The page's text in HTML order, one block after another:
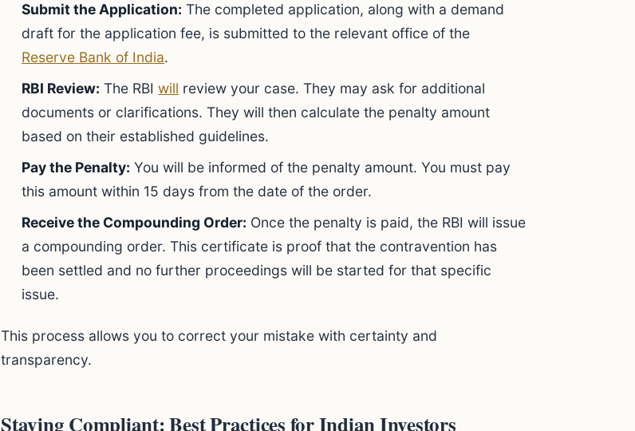
Submit the Application: The completed application, along with a demand
draft for the application fee, is submitted to the relevant office of the
Reserve Bank of India.
RBI Review: The RBI will review your case. They may ask for additional
documents or clarifications. They will then calculate the penalty amount
based on their established guidelines.
Pay the Penalty: You will be informed of the penalty amount. You must pay
this amount within 15 days from the date of the order.
Receive the Compounding Order: Once the penalty is paid, the RBI will issue
a compounding order. This certificate is proof that the contravention has
been settled and no further proceedings will be started for that specific
issue.
This process allows you to correct your mistake with certainty and
transparency.
Staying Compliant: Best Practices for Indian Investors